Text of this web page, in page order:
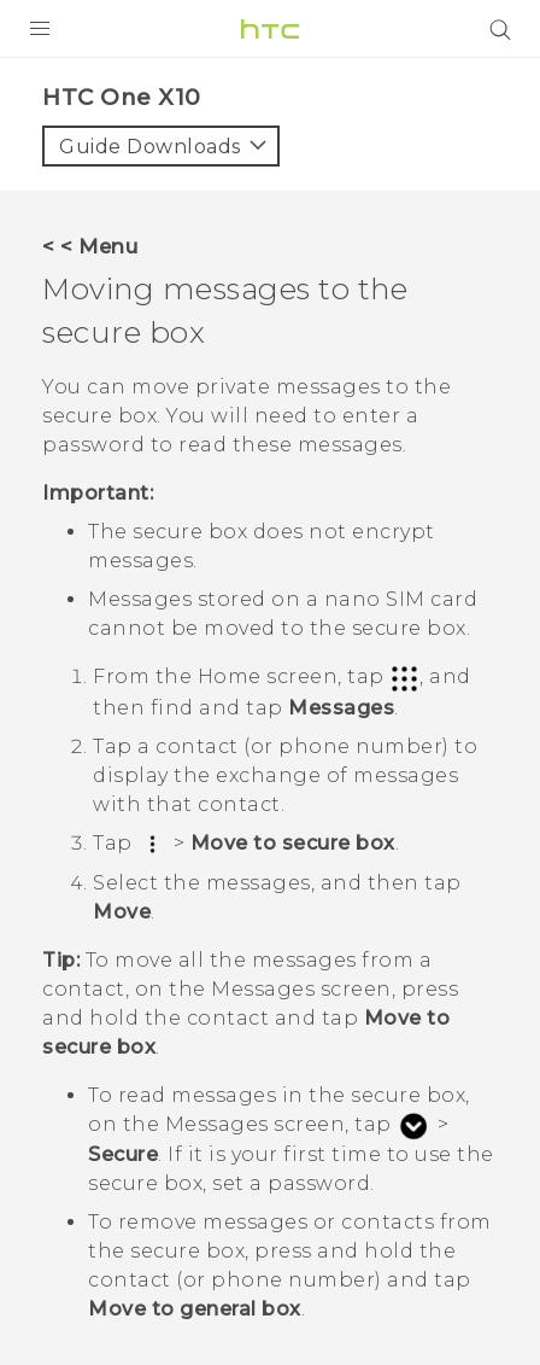
VIVE
VIVERSE
APPS
SUPPORT
HTC One X10‎
Guide Downloads
< < Menu
Moving messages to the
secure box
You can move private messages to the
secure box. You will need to enter a
password to read these messages.
Important:
The secure box does not encrypt
messages.
Messages stored on a nano SIM card
cannot be moved to the secure box.
From the Home screen, tap
, and
then find and tap Messages
Tap a contact (or phone number) to
display the exchange of messages
with that contact.
Tap
> Move to secure box
Select the messages, and then tap
Move.
Tip:To move all the messages from a
contact, on the Messages screen, press
and hold the contact and tap Move to
secure box.
To read messages in the secure box,
on the Messages screen, tap
>
Secure. If it is your first time to use the
secure box, set a password.
To remove messages or contacts from
the secure box, press and hold the
contact (or phone number) and tap
Move to general box.